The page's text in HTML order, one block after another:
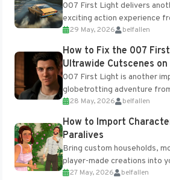
007 First Light delivers
exciting action experience
Interactive, complete with
online features and limited
progression support....
29 May, 2026 belfallen
How to Fix the 007
Ultrawide Cutscenes on
007 First Light is another
globetrotting adventure
Interactive, making excellent
the studio’s proprietary
Engine....
28 May, 2026 belfallen
How to Import
Paralives
Bring custom households,
player-made creations into
Paralives world with ease.
27 May, 2026 belfallen